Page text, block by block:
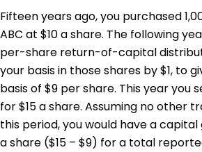
Fifteen years ago, you purchased
ABC at $10 a share. The following
per-share return-of-capital
your basis in those shares by $1, to
basis of $9 per share. This year you
for $15 a share. Assuming no other
this period, you would have a
a share ($15 – $9) for a total